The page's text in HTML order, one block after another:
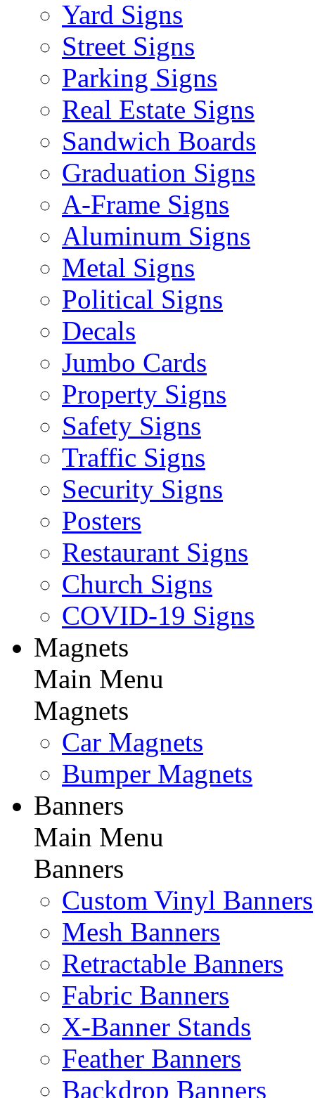
Yard Signs
Street Signs
Parking Signs
Real Estate Signs
Sandwich Boards
Graduation Signs
A-Frame Signs
Aluminum Signs
Metal Signs
Political Signs
Decals
Jumbo Cards
Property Signs
Safety Signs
Traffic Signs
Security Signs
Posters
Restaurant Signs
Church Signs
COVID-19 Signs
Magnets
Main Menu
Magnets
Car Magnets
Bumper Magnets
Banners
Main Menu
Banners
Custom Vinyl Banners
Mesh Banners
Retractable Banners
Fabric Banners
X-Banner Stands
Feather Banners
Backdrop Banners